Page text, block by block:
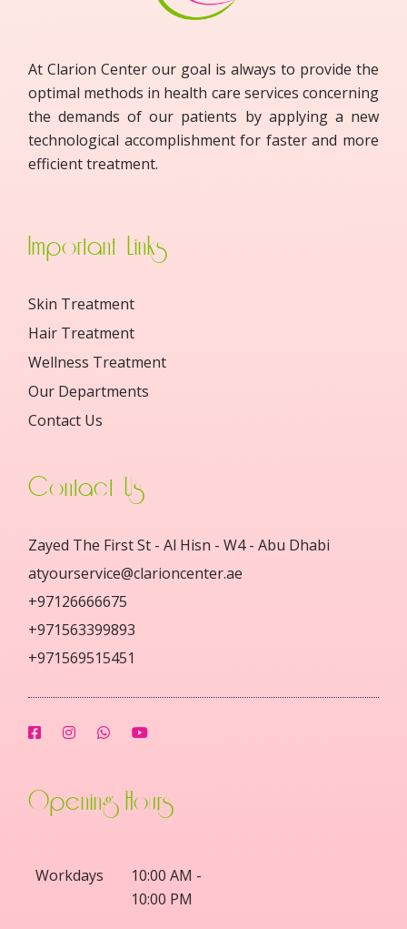
At Clarion Center our goal is always to provide the
optimal methods in health care services concerning
the demands of our patients by applying a new
technological accomplishment for faster and more
efficient treatment.
Important Links
Skin Treatment
Hair Treatment
Wellness Treatment
Our Departments
Contact Us
Contact Us
Zayed The First St - Al Hisn - W4 - Abu Dhabi
atyourservice@clarioncenter.ae
+97126666675
+971563399893
+971569515451
Opening Hours
Workdays
10:00 AM -
10:00 PM